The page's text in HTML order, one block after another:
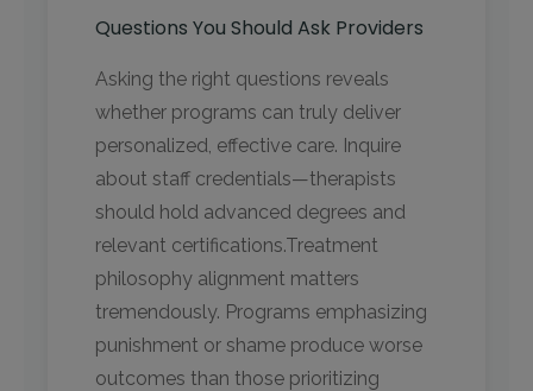
Questions You Should Ask Providers
Asking the right questions reveals
whether programs can truly deliver
personalized, effective care. Inquire
about staff credentials—therapists
should hold advanced degrees and
relevant certifications.Treatment
philosophy alignment matters
tremendously. Programs emphasizing
punishment or shame produce worse
outcomes than those prioritizing